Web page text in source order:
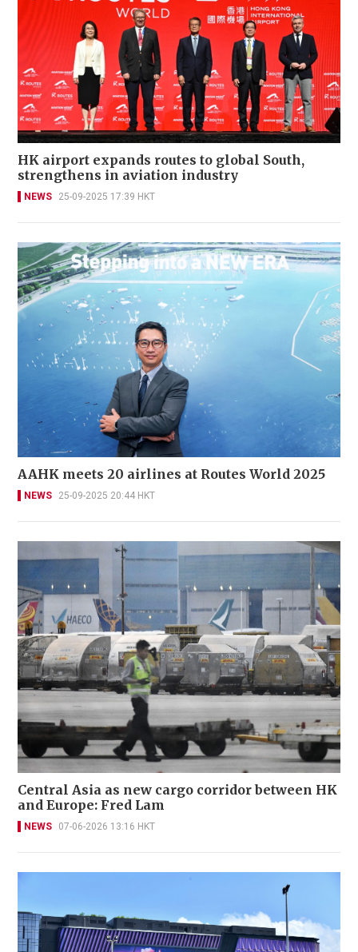
HK airport expands routes to global South,
strengthens in aviation industry
NEWS 25-09-2025 17:39 HKT
AAHK meets 20 airlines at Routes World 2025
NEWS 25-09-2025 20:44 HKT
Central Asia as new cargo corridor between HK
and Europe: Fred Lam
NEWS 07-06-2026 13:16 HKT